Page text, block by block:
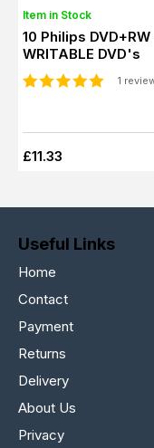
Item in Stock
10 Philips DVD+RW
WRITABLE DVD's
1
£11.33
Useful Links
Home
Contact
Payment
Returns
Delivery
About Us
Privacy